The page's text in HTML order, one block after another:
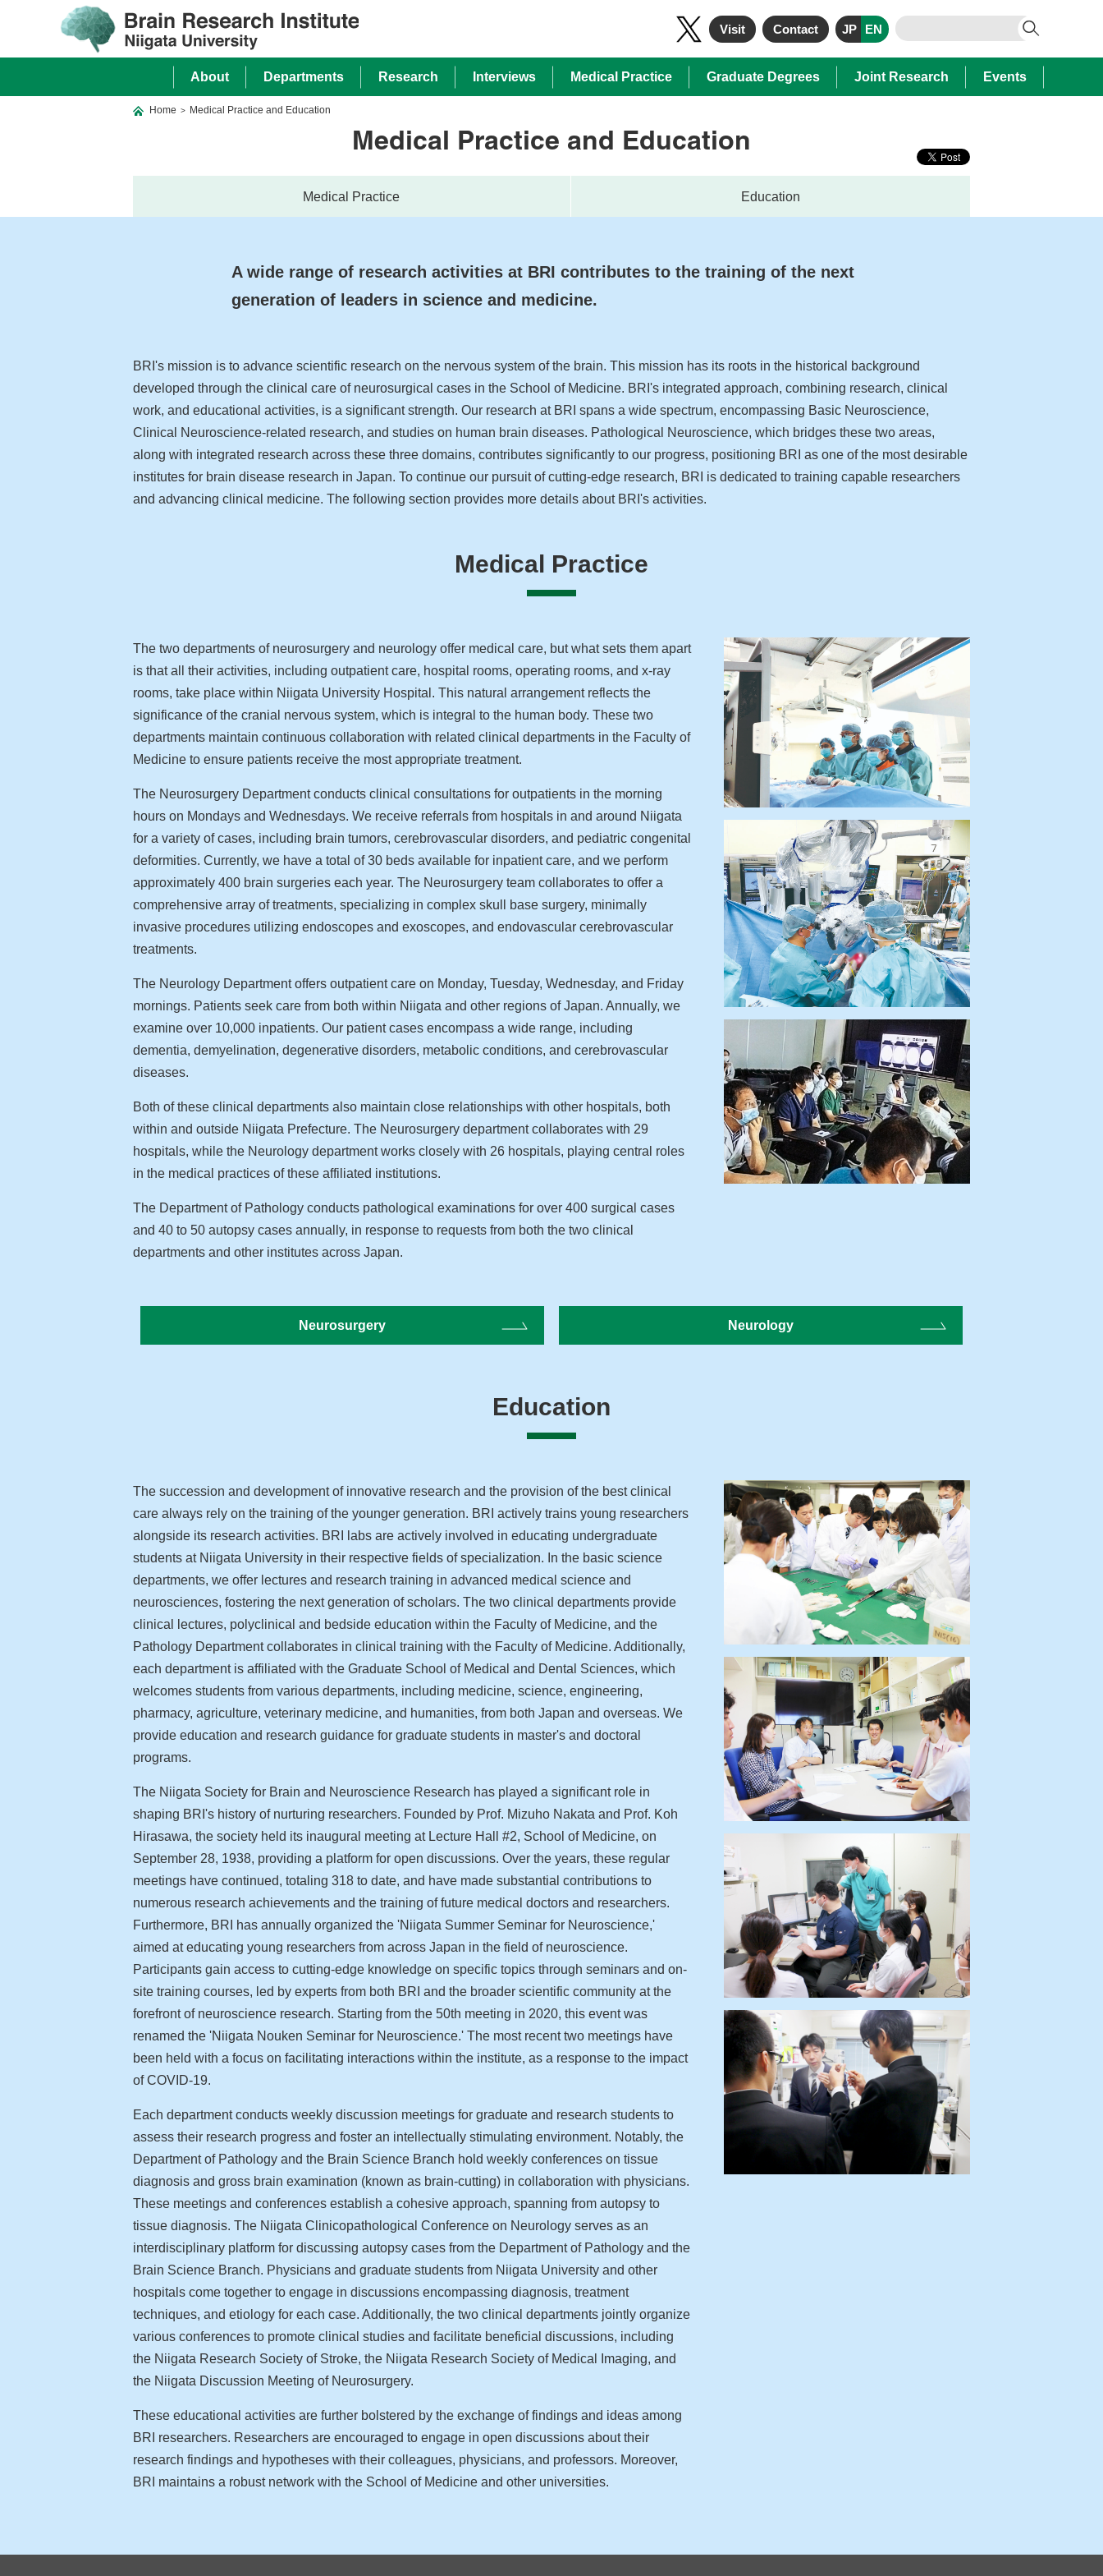
Visit Contact JP EN
About Departments Research Interviews Medical Practice Graduate Degrees Joint Research Events
Home > Medical Practice and Education
Medical Practice and Education
Medical Practice Education
A wide range of research activities at BRI contributes to the training of the next
generation of leaders in science and medicine.
BRI's mission is to advance scientific research on the nervous system of the brain. This mission has its roots in the historical background
developed through the clinical care of neurosurgical cases in the School of Medicine. BRI's integrated approach, combining research, clinical
work, and educational activities, is a significant strength. Our research at BRI spans a wide spectrum, encompassing Basic Neuroscience,
Clinical Neuroscience-related research, and studies on human brain diseases. Pathological Neuroscience, which bridges these two areas,
along with integrated research across these three domains, contributes significantly to our progress, positioning BRI as one of the most desirable
institutes for brain disease research in Japan. To continue our pursuit of cutting-edge research, BRI is dedicated to training capable researchers
and advancing clinical medicine. The following section provides more details about BRI's activities.
Medical Practice
The two departments of neurosurgery and neurology offer medical care, but what sets them apart
is that all their activities, including outpatient care, hospital rooms, operating rooms, and x-ray
rooms, take place within Niigata University Hospital. This natural arrangement reflects the
significance of the cranial nervous system, which is integral to the human body. These two
departments maintain continuous collaboration with related clinical departments in the Faculty of
Medicine to ensure patients receive the most appropriate treatment.
The Neurosurgery Department conducts clinical consultations for outpatients in the morning
hours on Mondays and Wednesdays. We receive referrals from hospitals in and around Niigata
for a variety of cases, including brain tumors, cerebrovascular disorders, and pediatric congenital
deformities. Currently, we have a total of 30 beds available for inpatient care, and we perform
approximately 400 brain surgeries each year. The Neurosurgery team collaborates to offer a
comprehensive array of treatments, specializing in complex skull base surgery, minimally
invasive procedures utilizing endoscopes and exoscopes, and endovascular cerebrovascular
treatments.
The Neurology Department offers outpatient care on Monday, Tuesday, Wednesday, and Friday
mornings. Patients seek care from both within Niigata and other regions of Japan. Annually, we
examine over 10,000 inpatients. Our patient cases encompass a wide range, including
dementia, demyelination, degenerative disorders, metabolic conditions, and cerebrovascular
diseases.
Both of these clinical departments also maintain close relationships with other hospitals, both
within and outside Niigata Prefecture. The Neurosurgery department collaborates with 29
hospitals, while the Neurology department works closely with 26 hospitals, playing central roles
in the medical practices of these affiliated institutions.
The Department of Pathology conducts pathological examinations for over 400 surgical cases
and 40 to 50 autopsy cases annually, in response to requests from both the two clinical
departments and other institutes across Japan.
Neurosurgery Neurology
Education
The succession and development of innovative research and the provision of the best clinical
care always rely on the training of the younger generation. BRI actively trains young researchers
alongside its research activities. BRI labs are actively involved in educating undergraduate
students at Niigata University in their respective fields of specialization. In the basic science
departments, we offer lectures and research training in advanced medical science and
neurosciences, fostering the next generation of scholars. The two clinical departments provide
clinical lectures, polyclinical and bedside education within the Faculty of Medicine, and the
Pathology Department collaborates in clinical training with the Faculty of Medicine. Additionally,
each department is affiliated with the Graduate School of Medical and Dental Sciences, which
welcomes students from various departments, including medicine, science, engineering,
pharmacy, agriculture, veterinary medicine, and humanities, from both Japan and overseas. We
provide education and research guidance for graduate students in master's and doctoral
programs.
The Niigata Society for Brain and Neuroscience Research has played a significant role in
shaping BRI's history of nurturing researchers. Founded by Prof. Mizuho Nakata and Prof. Koh
Hirasawa, the society held its inaugural meeting at Lecture Hall #2, School of Medicine, on
September 28, 1938, providing a platform for open discussions. Over the years, these regular
meetings have continued, totaling 318 to date, and have made substantial contributions to
numerous research achievements and the training of future medical doctors and researchers.
Furthermore, BRI has annually organized the 'Niigata Summer Seminar for Neuroscience,'
aimed at educating young researchers from across Japan in the field of neuroscience.
Participants gain access to cutting-edge knowledge on specific topics through seminars and on-
site training courses, led by experts from both BRI and the broader scientific community at the
forefront of neuroscience research. Starting from the 50th meeting in 2020, this event was
renamed the 'Niigata Nouken Seminar for Neuroscience.' The most recent two meetings have
been held with a focus on facilitating interactions within the institute, as a response to the impact
of COVID-19.
Each department conducts weekly discussion meetings for graduate and research students to
assess their research progress and foster an intellectually stimulating environment. Notably, the
Department of Pathology and the Brain Science Branch hold weekly conferences on tissue
diagnosis and gross brain examination (known as brain-cutting) in collaboration with physicians.
These meetings and conferences establish a cohesive approach, spanning from autopsy to
tissue diagnosis. The Niigata Clinicopathological Conference on Neurology serves as an
interdisciplinary platform for discussing autopsy cases from the Department of Pathology and the
Brain Science Branch. Physicians and graduate students from Niigata University and other
hospitals come together to engage in discussions encompassing diagnosis, treatment
techniques, and etiology for each case. Additionally, the two clinical departments jointly organize
various conferences to promote clinical studies and facilitate beneficial discussions, including
the Niigata Research Society of Stroke, the Niigata Research Society of Medical Imaging, and
the Niigata Discussion Meeting of Neurosurgery.
These educational activities are further bolstered by the exchange of findings and ideas among
BRI researchers. Researchers are encouraged to engage in open discussions about their
research findings and hypotheses with their colleagues, physicians, and professors. Moreover,
BRI maintains a robust network with the School of Medicine and other universities.